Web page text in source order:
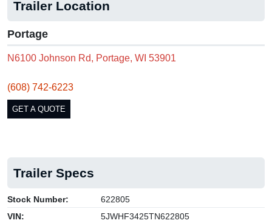
Trailer Location
Portage
N6100 Johnson Rd, Portage, WI 53901
(608) 742-6223
GET A QUOTE
Trailer Specs
Stock Number:
622805
VIN:
5JWHF3425TN622805